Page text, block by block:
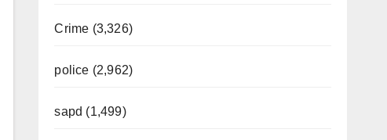
Crime (3,326)
police (2,962)
sapd (1,499)